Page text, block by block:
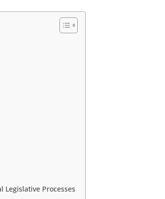
Legislative Processes